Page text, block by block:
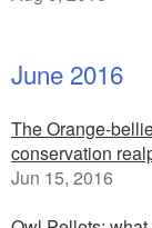
June 2016
The Orange-
conservation
Jun 15, 2016